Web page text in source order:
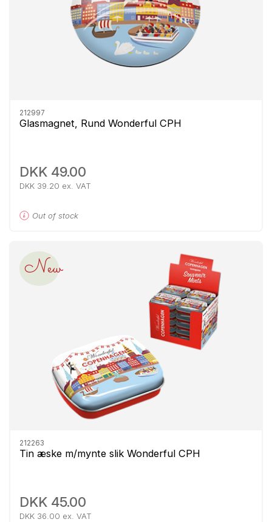
212997
Glasmagnet, Rund Wonderful CPH
DKK 49.00
DKK 39.20 ex. VAT
Out of stock
New
212263
Tin æske m/mynte slik Wonderful CPH
DKK 45.00
DKK 36.00 ex. VAT